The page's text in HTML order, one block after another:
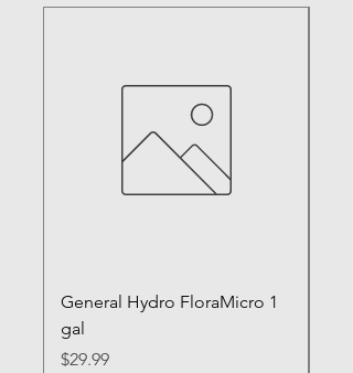
General Hydro FloraMicro 1
gal
Price
$29.99